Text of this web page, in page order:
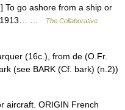
To go ashore from a ship or
[1913… …
The Collaborative
(16c.), from de (O.Fr.
(see BARK (Cf. bark) (n.2))
aircraft. ORIGIN French